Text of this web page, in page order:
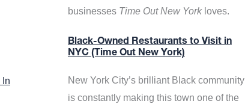
In
businesses Time Out New Yorkloves.
Black-Owned Restaurants to Visit in
NYC (Time Out New York)
New York City’s brilliant Black community
is constantly making this town one of the